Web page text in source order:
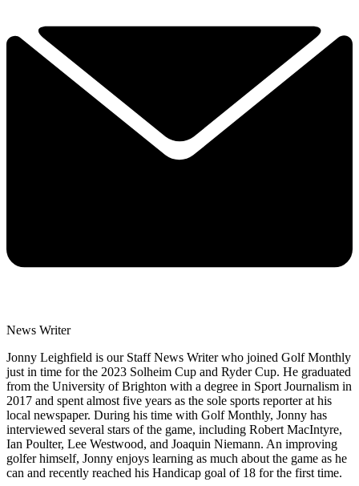
News Writer
Jonny Leighfield is our Staff News Writer who joined Golf Monthly
just in time for the 2023 Solheim Cup and Ryder Cup. He graduated
from the University of Brighton with a degree in Sport Journalism in
2017 and spent almost five years as the sole sports reporter at his
local newspaper. During his time with Golf Monthly, Jonny has
interviewed several stars of the game, including Robert MacIntyre,
Ian Poulter, Lee Westwood, and Joaquin Niemann. An improving
golfer himself, Jonny enjoys learning as much about the game as he
can and recently reached his Handicap goal of 18 for the first time.